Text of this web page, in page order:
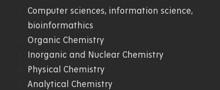
01.
WWW
Computer sciences, information science,
bioinformathics
Organic Chemistry
Inorganic and Nuclear Chemistry
Physical Chemistry
Analytical Chemistry